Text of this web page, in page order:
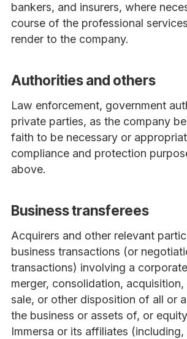
bankers, and insurers, where
course of the professional
render to the company.
Authorities and others
Law enforcement, government
private parties, as the company
faith to be necessary or
compliance and protection
above.
Business transferees
Acquirers and other relevant
business transactions (or
transactions) involving a
merger, consolidation,
sale, or other disposition of all or
the business or assets of, or
Immersa or its affiliates